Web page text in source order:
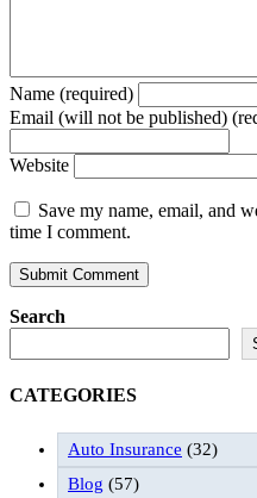
Name (required)
Email (will not be published)
Website
Save my name, email, and
time I comment.
Search
CATEGORIES
Auto Insurance (32)
Blog (57)